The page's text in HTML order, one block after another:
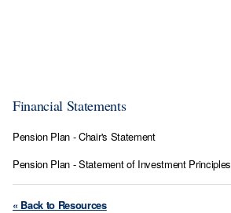
Financial Statements
Pension Plan - Chair's Statement
Pension Plan - Statement of Investment Principles
« Back to Resources